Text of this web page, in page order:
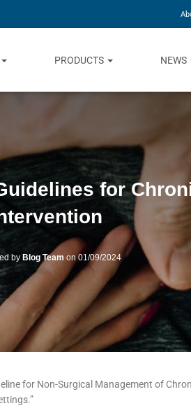
PRODUCTS NEWS
for
by Blog Team on01/09/2024
for Non-Surgical Management of